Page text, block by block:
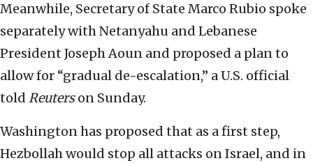
Meanwhile, Secretary of State Marco Rubio spoke
separately with Netanyahu and Lebanese
President Joseph Aoun and proposed a plan to
allow for “gradual de-escalation,” a U.S. official
told Reuterson Sunday.
Washington has proposed that as a first step,
Hezbollah would stop ⁠all attacks on Israel, and in